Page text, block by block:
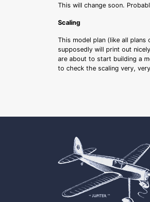
This will change soon.
Scaling
This model plan (like all plans
supposedly will print out
are about to start building a
to check the scaling very,